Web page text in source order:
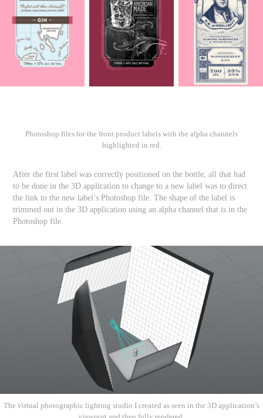
Photoshop files for the front product labels with the alpha channels
highlighted in red.
After the first label was correctly positioned on the bottle, all that had
to be done in the 3D application to change to a new label was to direct
the link to the new label’s Photoshop file. The shape of the label is
trimmed out in the 3D application using an alpha channel that is in the
Photoshop file.
The virtual photographic lighting studio I created as seen in the 3D application’s